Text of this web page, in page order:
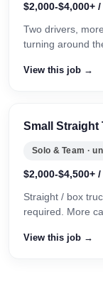
$2,000-$4,000+
Two drivers,
turning around
View this job →
Small Straight
Solo & Team ·
$2,000-$4,500+
Straight / box
required. More
View this job →